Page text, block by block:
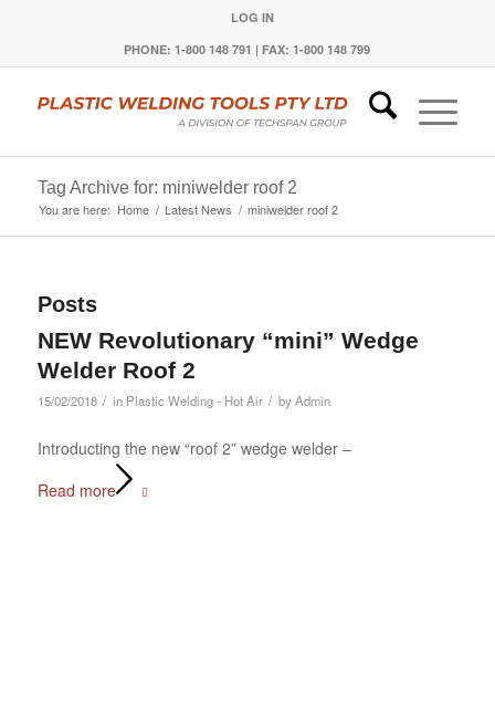
LOG IN
PHONE: 1-800 148 791 | FAX: 1-800 148 799
Tag Archive for: miniwelder roof 2
You are here: Home / Latest News / miniwelder roof 2
Posts
NEW Revolutionary “mini” Wedge
Welder Roof 2
15/02/2018 / in Plastic Welding - Hot Air / byAdmin
Introducting the new “roof 2” wedge welder –
Read more